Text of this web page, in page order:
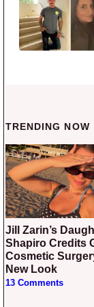
TRENDING NOW
Jill Zarin’s Daughter Ally
Shapiro Credits
Cosmetic
New Look
13 Comments